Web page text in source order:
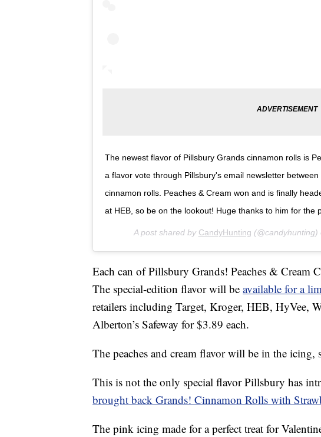
The newest flavor of Pillsbury Grands cinnamon rolls is
a flavor vote through Pillsbury's email newsletter
cinnamon rolls. Peaches & Cream won and is finally
at HEB, so be on the lookout! Huge thanks to him for the
A post shared by CandyHunting (@candyhunting)
Each can of Pillsbury Grands! Peaches & Cream
The special-edition flavor will be available for a
retailers including Target, Kroger, HEB, HyVee,
Alberton’s Safeway for $3.89 each.
The peaches and cream flavor will be in the
This is not the only special flavor Pillsbury has
brought back Grands! Cinnamon Rolls with
The pink icing made for a perfect treat for